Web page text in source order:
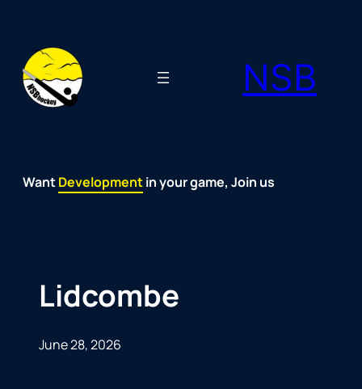
content
NSB
WantFun
Development
Passion
Community
Support
Growth
Spirit
Joy in your game, Join us
Lidcombe
June 28, 2026